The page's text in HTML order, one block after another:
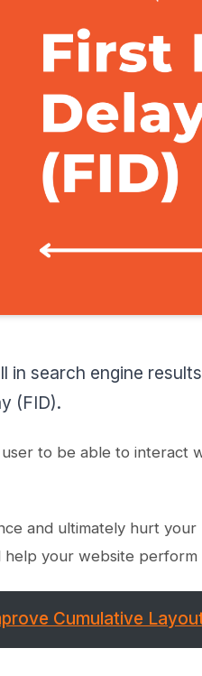
search engine
(FID).
to be able to interact
and ultimately hurt your
your website
Cumulative